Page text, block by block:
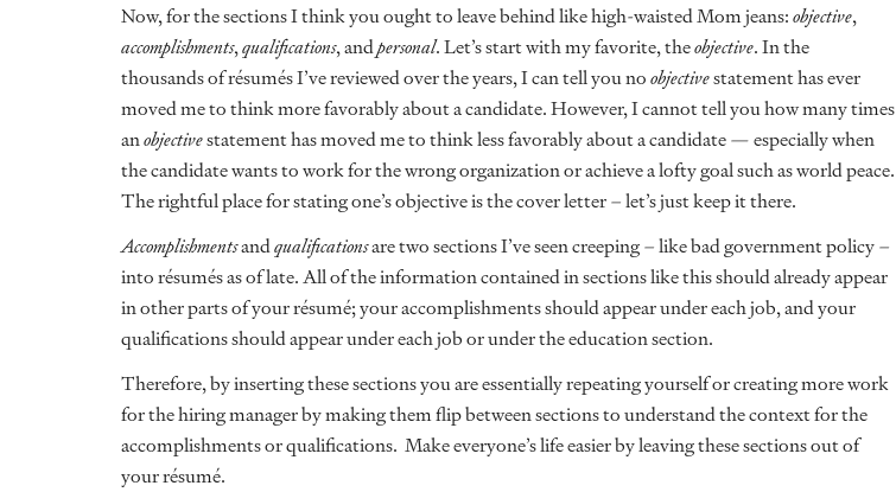
Now, for the sections I think you ought to leave behind like high-waisted Mom jeans:objective,
accomplishments,qualifications, andpersonal. Let’s start with my favorite, theobjective. In the
thousands of résumés I’ve reviewed over the years, I can tell you noobjectivestatement has ever
moved me to think more favorably about a candidate. However, I cannot tell you how many times
anobjectivestatement has moved me to think less favorably about a candidate — especially when
the candidate wants to work for the wrong organization or achieve a lofty goal such as world peace.
The rightful place for stating one’s objective is the cover letter – let’s just keep it there.
Accomplishmentsandqualificationsare two sections I’ve seen creeping – like bad government policy –
into résumés as of late. All of the information contained in sections like this should already appear
in other parts of your résumé; your accomplishments should appear under each job, and your
qualifications should appear under each job or under the education section.
Therefore, by inserting these sections you are essentially repeating yourself or creating more work
for the hiring manager by making them flip between sections to understand the context for the
accomplishments or qualifications. Make everyone’s life easier by leaving these sections out of
your résumé.